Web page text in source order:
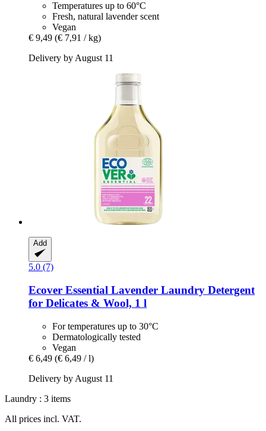
Temperatures up to 60°C
Fresh, natural lavender scent
Vegan
€ 9,49 (€ 7,91 / kg)
Delivery by August 11
Add
5.0 (7)
Ecover Essential Lavender Laundry Detergent
for Delicates & Wool, 1 l
For temperatures up to 30°C
Dermatologically tested
Vegan
€ 6,49 (€ 6,49 / l)
Delivery by August 11
Laundry : 3 items
All prices incl. VAT.